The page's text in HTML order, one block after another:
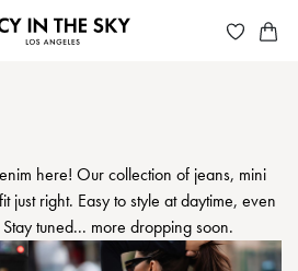
here! Our collection of jeans, mini
just right. Easy to style at daytime, even
tuned... more dropping soon.